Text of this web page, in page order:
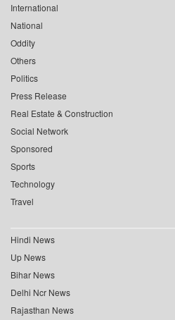
International
National
Oddity
Others
Politics
Press Release
Real Estate & Construction
Social Network
Sponsored
Sports
Technology
Travel
Hindi News
Up News
Bihar News
Delhi Ncr News
Rajasthan News